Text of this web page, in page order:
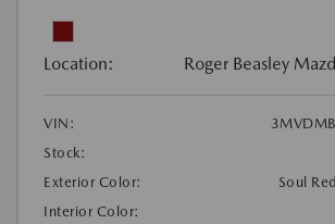
Location: Roger Beasley
VIN:
Stock:
Exterior Color:
Soul
Interior Color: